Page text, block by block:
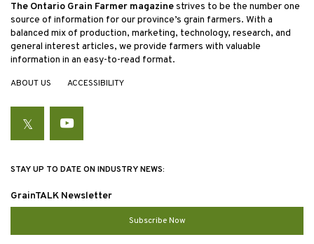
The Ontario Grain Farmer magazinestrives to be the number one
source of information for our province’s grain farmers. With a
balanced mix of production, marketing, technology, research, and
general interest articles, we provide farmers with valuable
information in an easy-to-read format.
ABOUT US ACCESSIBILITY
TwitterYouTube
STAY UP TO DATE ON INDUSTRY NEWS:
GrainTALK Newsletter
Subscribe Now